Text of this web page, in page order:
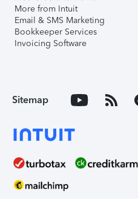
More from Intuit
Email & SMS Marketing
Bookkeeper Services
Invoicing Software
Sitemap